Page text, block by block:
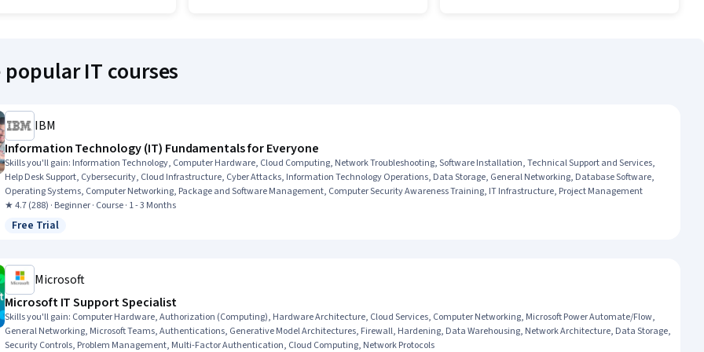
IT courses
IBM
Information Technology (IT) Fundamentals for Everyone
Skills you'll gain: Information Technology, Computer Hardware, Cloud Computing, Network Troubleshooting, Software Installation, Technical Support and Services,
Help Desk Support, Cybersecurity, Cloud Infrastructure, Cyber Attacks, Information Technology Operations, Data Storage, General Networking, Database Software,
Operating Systems, Computer Networking, Package and Software Management, Computer Security Awareness Training, IT Infrastructure, Project Management
★ 4.7 (288) · Beginner · Course · 1 - 3 Months
Status: Free Trial
Free Trial
Microsoft
Microsoft IT Support Specialist
Skills you'll gain: Computer Hardware, Authorization (Computing), Hardware Architecture, Cloud Services, Computer Networking, Microsoft Power Automate/Flow,
General Networking, Microsoft Teams, Authentications, Generative Model Architectures, Firewall, Hardening, Data Warehousing, Network Architecture, Data Storage,
Security Controls, Problem Management, Multi-Factor Authentication, Cloud Computing, Network Protocols